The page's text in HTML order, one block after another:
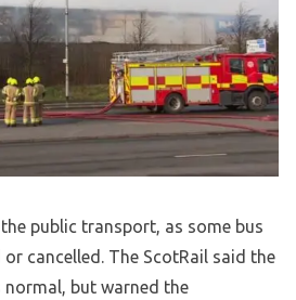
public transport, as some bus
cancelled. The ScotRail said the
normal, but warned the